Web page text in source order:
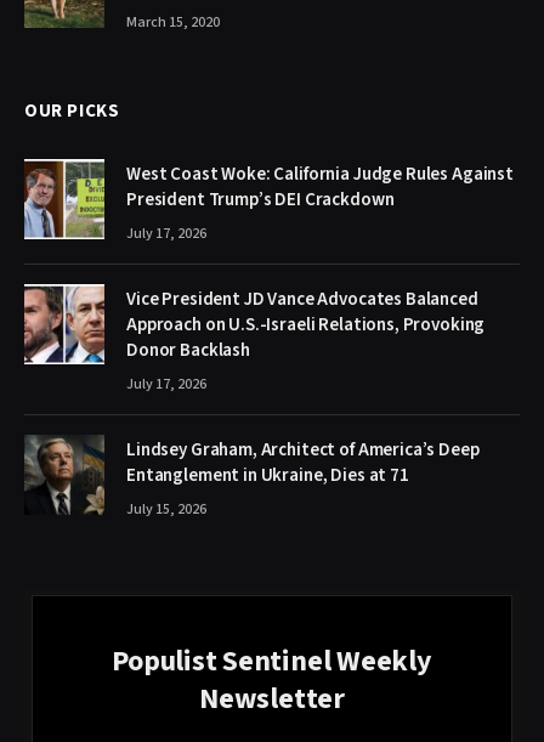
March 15, 2020
OUR PICKS
West Coast Woke: California Judge Rules Against
President Trump’s DEI Crackdown
July 17, 2026
Vice President JD Vance Advocates Balanced
Approach on U.S.-Israeli Relations, Provoking
Donor Backlash
July 17, 2026
Lindsey Graham, Architect of America’s Deep
Entanglement in Ukraine, Dies at 71
July 15, 2026
Populist Sentinel Weekly
Newsletter